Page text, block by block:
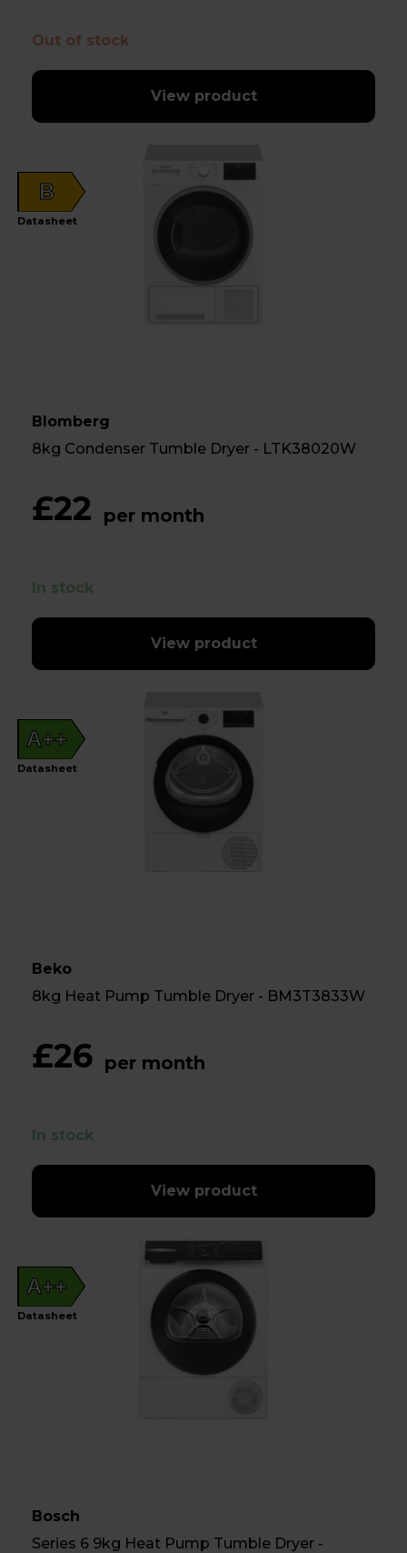
Out of stock
View product
B
Datasheet
Blomberg
8kg Condenser Tumble Dryer - LTK38020W
£22 per month
In stock
View product
A++
Datasheet
Beko
8kg Heat Pump Tumble Dryer - BM3T3833W
£26 per month
In stock
View product
A++
Datasheet
Bosch
Series 6 9kg Heat Pump Tumble Dryer -